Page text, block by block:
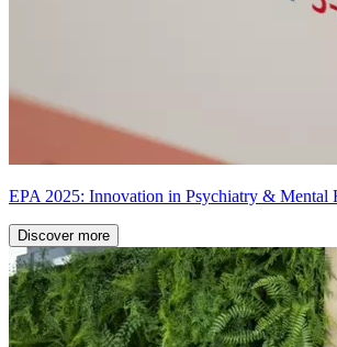
EPA 2025: Innovation in Psychiatry & Mental
Discover more